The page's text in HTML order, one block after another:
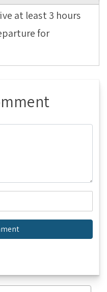
at least 3 hours
for